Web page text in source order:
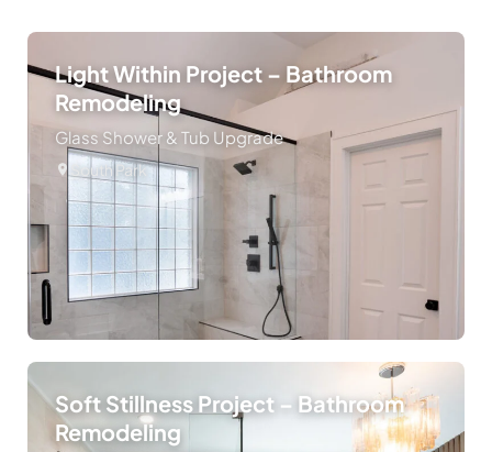
Light Within Project – Bathroom
Remodeling
Glass Shower & Tub Upgrade
South Park
Soft Stillness Project – Bathroom
Remodeling